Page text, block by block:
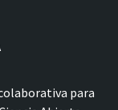
para